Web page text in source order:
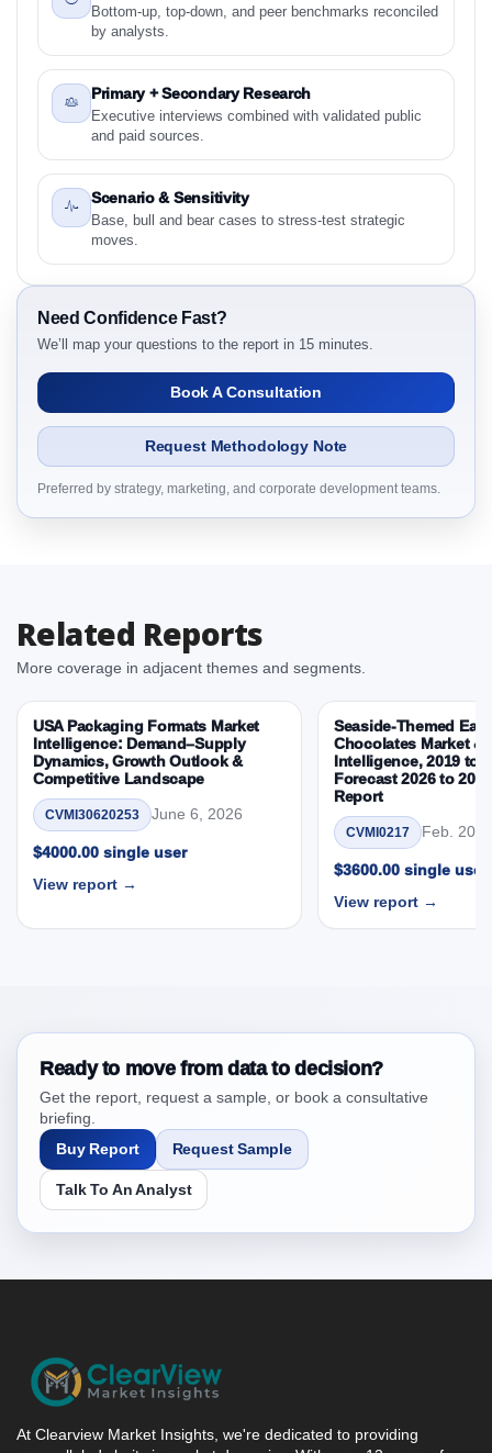
Research Report - Overview
1.3 Reason to Read This Report
1.4 Methodology and Forecast Analysis
2. South Africa Frozen Pizza Market & Competitive
Intelligence, 2019 to 2023, Forecast 2024 to 2031
Intelligence, 2019 to 2023, Forecast 2024 to 2031
Research Report Research Report – Detailed Scope
2.1.1 By Region
3. South Africa Frozen Pizza Market & Competitive
Intelligence, 2019 to 2023, Forecast 2024 to 2031
3.1. Drivers - Macro-Economic Based, Supply Side,
and Demand Side Drivers
3.2. Restraints – By Country
3.3. Opportunities – By Country
By Country
3.8. South Africa Frozen Pizza Market & Competitive
Intelligence, 2019 to 2023, Forecast 2024 to 2031
Research Report Research Report – DROTs Impact
Analysis
4. South Africa Frozen Pizza Market & Competitive
Intelligence, 2019 to 2023, Forecast 2024 to 2031
Research Report Research Report, Historic Data
2019 - 2023 and Forecast Analysis Data 2024 -
2031
4.1. Market Performance Review & Future Outlook:
Assessing 2019 - 2023 and Predicting 2024 - 2031
4.3. Incremental Market Value/Volume Opportunity
4.4. Market Shares Analysis in Years - 2019, 2023,
2024 and 2031
5. South Africa Frozen Pizza Market & Competitive
Intelligence, 2019 to 2023, Forecast 2024 to 2031
Research Report Forecast, By Region, 2019 - 2023
and 2024 - 2031 (Market Value, In USD Mn)
6.1 Strategic Dashboard of Top Market Players
6.2 Company Profiles (Introduction, Financial
Assessments, Portfolio of Offerings, Milestones and
Bottom-up, top-down, and peer benchmarks reconciled
by analysts.
Primary + Secondary Research
Executive interviews combined with validated public
and paid sources.
Scenario & Sensitivity
Base, bull and bear cases to stress-test strategic
moves.
Need Confidence Fast?
We’ll map your questions to the report in 15 minutes.
Book A Consultation
Request Methodology Note
Preferred by strategy, marketing, and corporate development teams.
Related Reports
More coverage in adjacent themes and segments.
USA Packaging Formats Market
Intelligence: Demand–Supply
Dynamics, Growth Outlook &
Competitive Landscape
CVMI30620253 June 6, 2026
$4000.00 single user
View report →
Seaside-Themed
Chocolates Market &
Intelligence, 2019 to
Forecast 2026 to
Report
CVMI0217 Feb. 20,
$3600.00 single user
View report →
Ready to move from data to decision?
Get the report, request a sample, or book a consultative
briefing.
Buy Report
Request Sample
Talk To An Analyst
At Clearview Market Insights, we're dedicated to providing